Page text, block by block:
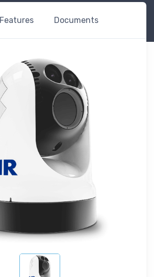
Features Documents